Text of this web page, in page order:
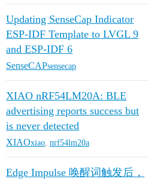
Updating SenseCap Indicator
ESP-IDF Template to LVGL 9
and ESP-IDF 6
SenseCAPsensecap
XIAO nRF54LM20A: BLE
advertising reports success but
is never detected
XIAOxiao nrf54lm20a
Edge Impulse 唤醒词触发后，